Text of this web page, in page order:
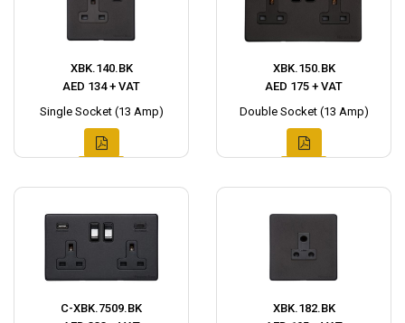
XBK.140.BK
AED 134 + VAT
Single Socket (13 Amp)
XBK.150.BK
AED 175 + VAT
Double Socket (13 Amp)
C-XBK.7509.BK
XBK.182.BK